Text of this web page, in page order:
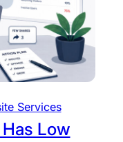
Services
Low